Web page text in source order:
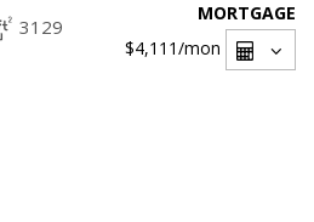
3129
MORTGAGE
$4,111/mon